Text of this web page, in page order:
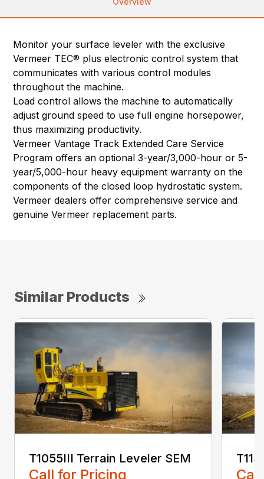
Monitor your surface leveler with the exclusive
Vermeer TEC® plus electronic control system that
communicates with various control modules
throughout the machine.
Load control allows the machine to automatically
adjust ground speed to use full engine horsepower,
thus maximizing productivity.
Vermeer Vantage Track Extended Care Service
Program offers an optional 3-year/3,000-hour or 5-
year/5,000-hour heavy equipment warranty on the
components of the closed loop hydrostatic system.
Vermeer dealers offer comprehensive service and
genuine Vermeer replacement parts.
Similar Products
T1055III Terrain Leveler SEM
Call for Pricing